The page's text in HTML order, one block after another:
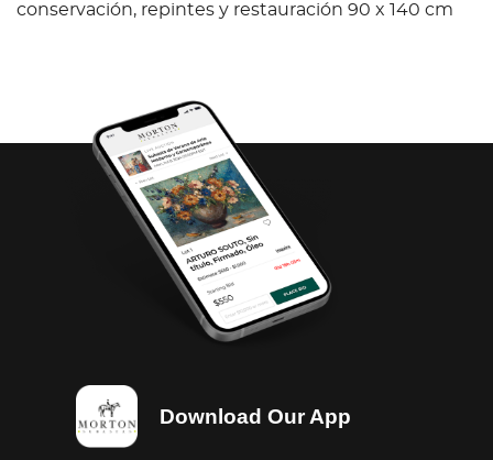
conservación, repintes y restauración 90 x 140 cm
Download Our App